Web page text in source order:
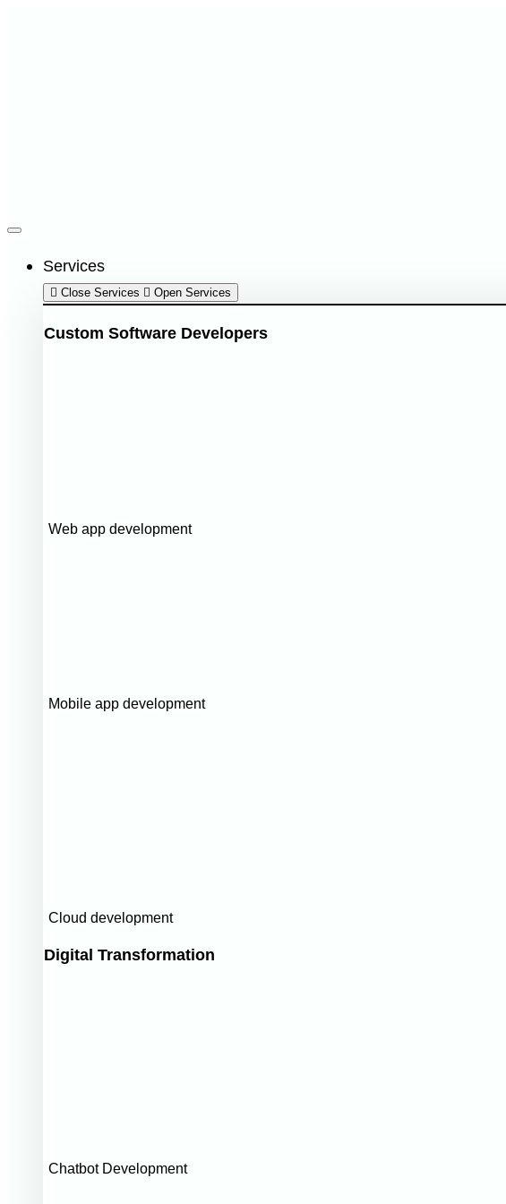
Services
Close Services Open Services
Custom Software Developers
Web app development
Mobile app development
Cloud development
Digital Transformation
Chatbot Development